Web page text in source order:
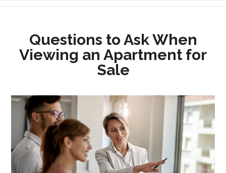
Questions to Ask When
Viewing an Apartment for
Sale